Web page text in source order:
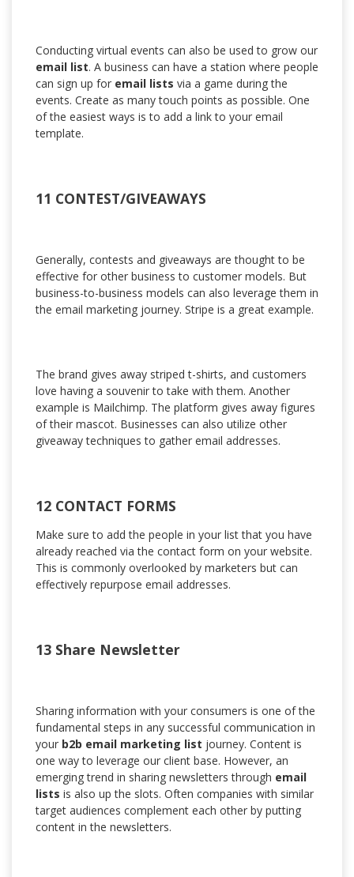
Conducting virtual events can also be used to grow our
email list. A business can have a station where people
can sign up for email lists via a game during the
events. Create as many touch points as possible. One
of the easiest ways is to add a link to your email
template.
11 CONTEST/GIVEAWAYS
Generally, contests and giveaways are thought to be
effective for other business to customer models. But
business-to-business models can also leverage them in
the email marketing journey. Stripe is a great example.
The brand gives away striped t-shirts, and customers
love having a souvenir to take with them. Another
example is Mailchimp. The platform gives away figures
of their mascot. Businesses can also utilize other
giveaway techniques to gather email addresses.
12 CONTACT FORMS
Make sure to add the people in your list that you have
already reached via the contact form on your website.
This is commonly overlooked by marketers but can
effectively repurpose email addresses.
13 Share Newsletter
Sharing information with your consumers is one of the
fundamental steps in any successful communication in
your b2b email marketing list journey. Content is
one way to leverage our client base. However, an
emerging trend in sharing newsletters through email
lists is also up the slots. Often companies with similar
target audiences complement each other by putting
content in the newsletters.